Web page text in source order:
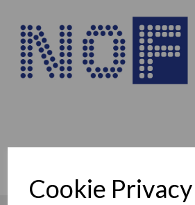
Cookie Privacy